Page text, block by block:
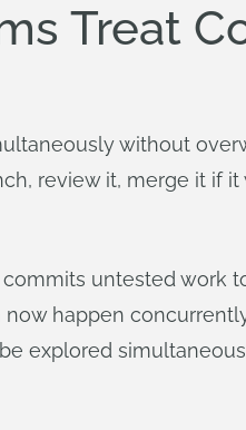
Treat
without
review it, merge it if it
untested work
happen
explored